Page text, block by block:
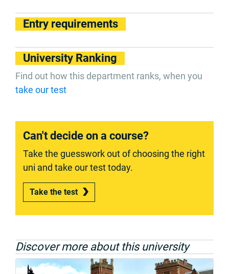
Entry requirements
University Ranking
Find out how this department ranks, when you
take our test
Can't decide on a course?
Take the guesswork out of choosing the right
uni and take our test today.
Take the test
Discover more about this university